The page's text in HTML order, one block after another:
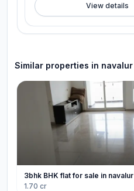
View details
Similar properties in navalur
3bhk BHK flat for sale in navalur
1.70 cr